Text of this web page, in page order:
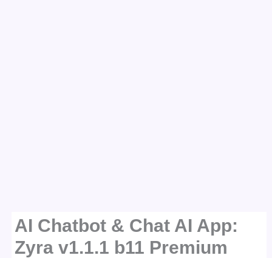
AI Chatbot & Chat AI App:
Zyra v1.1.1 b11 Premium